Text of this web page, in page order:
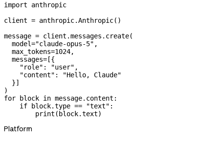
import anthropic
client = anthropic.Anthropic()
message = client.messages.create(
  model
="claude-opus-5" ,
  max_tokens
=1024,
  messages
= [{
    "role"
: "user" ,
    "content"
:
"Hello, Claude"
  }]
)
for block in message.content:
    if
block.type == "text" :
        print
(block.text)
Platform